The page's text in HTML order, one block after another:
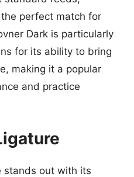
perfect match for
Dark is particularly
for its ability to bring
making it a popular
and practice
stands out with its